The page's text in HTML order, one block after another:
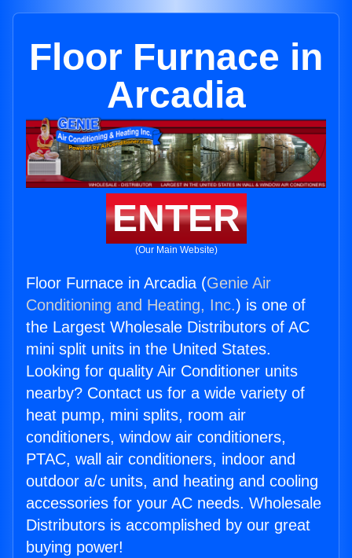
Floor Furnace in
Arcadia
ENTER
(Our Main Website)
Floor Furnace in Arcadia (Genie Air
Conditioning and Heating, Inc.) is one of
the Largest Wholesale Distributors of AC
mini split units in the United States.
Looking for quality Air Conditioner units
nearby? Contact us for a wide variety of
heat pump, mini splits, room air
conditioners, window air conditioners,
PTAC, wall air conditioners, indoor and
outdoor a/c units, and heating and cooling
accessories for your AC needs. Wholesale
Distributors is accomplished by our great
buying power!